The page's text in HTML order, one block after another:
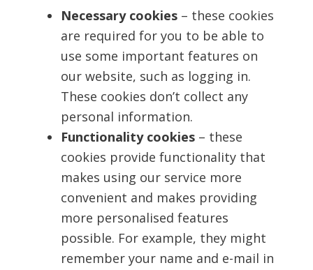
Necessary cookies – these cookies
are required for you to be able to
use some important features on
our website, such as logging in.
These cookies don’t collect any
personal information.
Functionality cookies – these
cookies provide functionality that
makes using our service more
convenient and makes providing
more personalised features
possible. For example, they might
remember your name and e-mail in